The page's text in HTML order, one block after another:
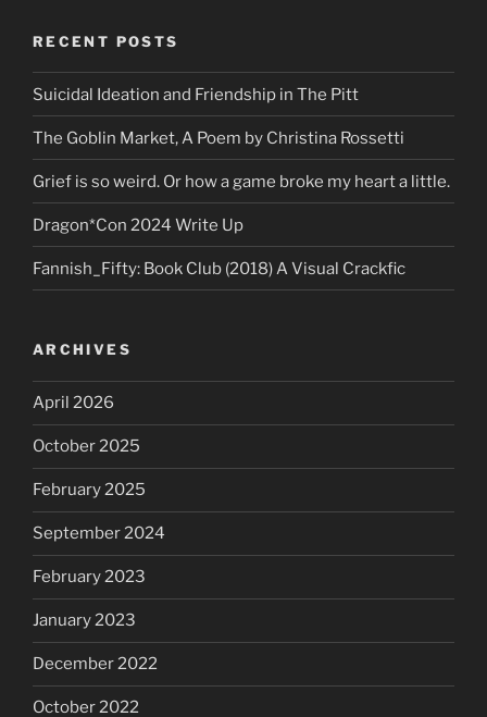
RECENT POSTS
Suicidal Ideation and Friendship in The Pitt
The Goblin Market, A Poem by Christina Rossetti
Grief is so weird. Or how a game broke my heart a little.
Dragon*Con 2024 Write Up
Fannish_Fifty: Book Club (2018) A Visual Crackfic
ARCHIVES
April 2026
October 2025
February 2025
September 2024
February 2023
January 2023
December 2022
October 2022